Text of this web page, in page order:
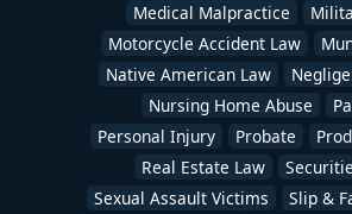
Medical Malpractice
Motorcycle Accident Law
Native American Law
Nursing Home Abuse
Personal Injury
Probate
Real Estate Law
Sexual Assault Victims
Slip &